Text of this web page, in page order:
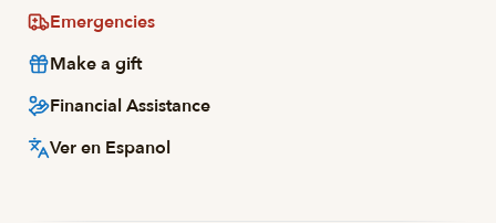
Emergencies
Make a gift
Financial Assistance
Ver en Espanol